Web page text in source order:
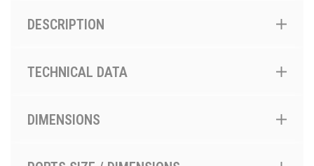
DESCRIPTION
TECHNICAL DATA
DIMENSIONS